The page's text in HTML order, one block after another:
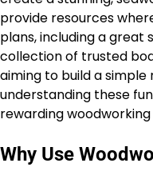
provide resources
plans, including a great
collection of trusted
aiming to build a
understanding these
rewarding
Why Use